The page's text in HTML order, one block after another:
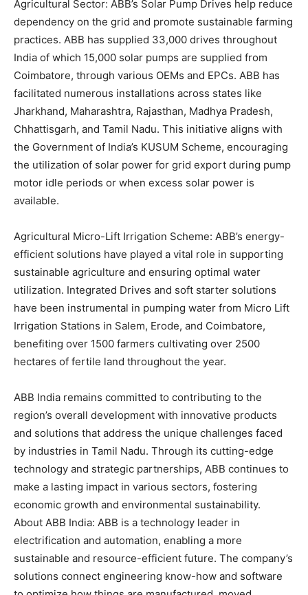
Agricultural Sector: ABB’s Solar Pump Drives help reduce
dependency on the grid and promote sustainable farming
practices. ABB has supplied 33,000 drives throughout
India of which 15,000 solar pumps are supplied from
Coimbatore, through various OEMs and EPCs. ABB has
facilitated numerous installations across states like
Jharkhand, Maharashtra, Rajasthan, Madhya Pradesh,
Chhattisgarh, and Tamil Nadu. This initiative aligns with
the Government of India’s KUSUM Scheme, encouraging
the utilization of solar power for grid export during pump
motor idle periods or when excess solar power is
available.
Agricultural Micro-Lift Irrigation Scheme: ABB’s energy-
efficient solutions have played a vital role in supporting
sustainable agriculture and ensuring optimal water
utilization. Integrated Drives and soft starter solutions
have been instrumental in pumping water from Micro Lift
Irrigation Stations in Salem, Erode, and Coimbatore,
benefiting over 1500 farmers cultivating over 2500
hectares of fertile land throughout the year.
ABB India remains committed to contributing to the
region’s overall development with innovative products
and solutions that address the unique challenges faced
by industries in Tamil Nadu. Through its cutting-edge
technology and strategic partnerships, ABB continues to
make a lasting impact in various sectors, fostering
economic growth and environmental sustainability.
About ABB India: ABB is a technology leader in
electrification and automation, enabling a more
sustainable and resource-efficient future. The company’s
solutions connect engineering know-how and software